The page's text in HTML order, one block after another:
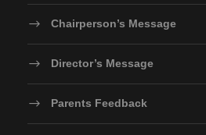
Chairperson’s Message
Director’s Message
Parents Feedback